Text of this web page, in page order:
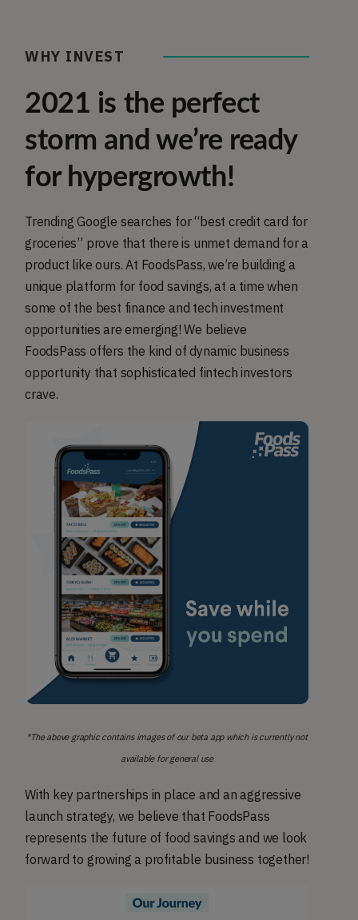
WHY INVEST
2021 is the perfect
storm and we’re ready
for hypergrowth!
Trending Google searches for “best credit card for
groceries” prove that there is unmet demand for a
product like ours. At FoodsPass, we’re building a
unique platform for food savings, at a time when
some of the best finance and tech investment
opportunities are emerging! We believe
FoodsPass offers the kind of dynamic business
opportunity that sophisticated fintech investors
crave.
*The above graphic contains images of our beta app which is currently not
available for general use
With key partnerships in place and an aggressive
launch strategy, we believe that FoodsPass
represents the future of food savings and we look
forward to growing a profitable business together!